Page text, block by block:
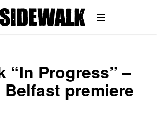
“In Progress” –
premiere